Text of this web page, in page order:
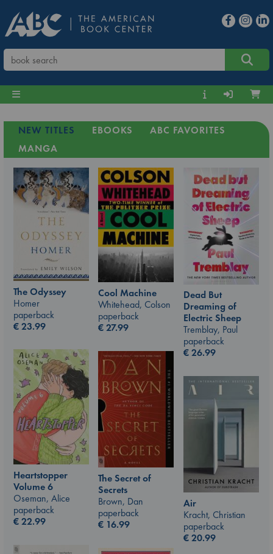
NEW TITLES EBOOKS
ABC FAVORITES
MANGA
The Odyssey
Homer
paperback
€23.99
Cool Machine
Whitehead, Colson
paperback
€27.99
Dead But
Dreaming of
Electric Sheep
Tremblay, Paul
paperback
€26.99
Heartstopper
Volume 6
Oseman, Alice
paperback
€22.99
The Secret of
Secrets
Brown, Dan
paperback
€ 16.99
Air
Kracht, Christian
paperback
€20.99